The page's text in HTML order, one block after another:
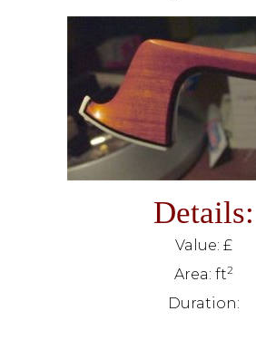
Details:
Value: £
Area: ft2
Duration: